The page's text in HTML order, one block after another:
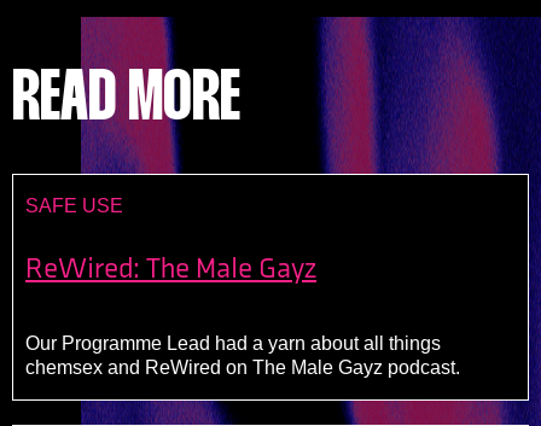
READ MORE
SAFE USE
ReWired: The Male Gayz
Our Programme Lead had a yarn about all things
chemsex and ReWired on The Male Gayz podcast.